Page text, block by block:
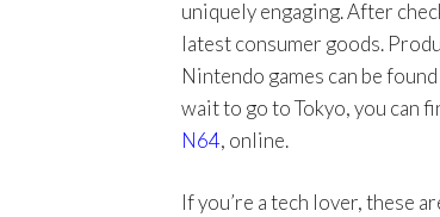
uniquely engaging. After
latest consumer goods.
Nintendo games can be
wait to go to Tokyo, you can
N64, online.
If you’re a tech lover, these